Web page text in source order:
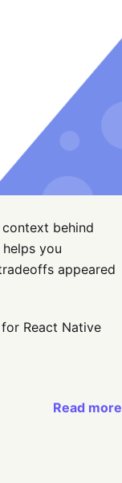
behind
you
appeared
React Native
Read more